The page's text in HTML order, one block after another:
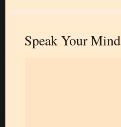
Speak Your Mind